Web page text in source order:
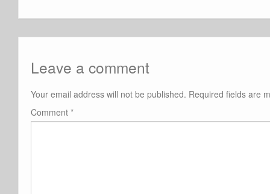
Leave a comment
Your email address will not be published. Required fields are
Comment *